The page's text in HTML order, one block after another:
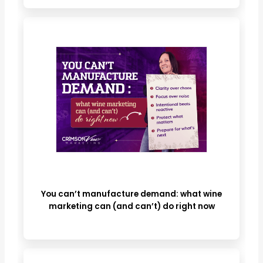
You can’t manufacture demand: what wine
marketing can (and can’t) do right now